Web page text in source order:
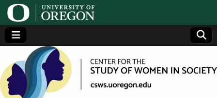
Center
Generating,
supporting
and
disseminating
research on